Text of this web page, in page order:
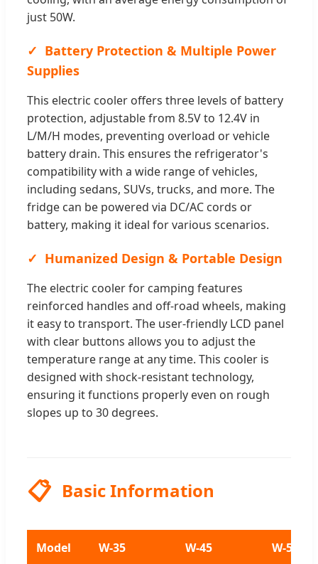
just 50W.
Battery Protection & Multiple Power
Supplies
This electric cooler offers three levels of battery
protection, adjustable from 8.5V to 12.4V in
L/M/H modes, preventing overload or vehicle
battery drain. This ensures the refrigerator's
compatibility with a wide range of vehicles,
including sedans, SUVs, trucks, and more. The
fridge can be powered via DC/AC cords or
battery, making it ideal for various scenarios.
Humanized Design & Portable Design
The electric cooler for camping features
reinforced handles and off-road wheels, making
it easy to transport. The user-friendly LCD panel
with clear buttons allows you to adjust the
temperature range at any time. This cooler is
designed with shock-resistant technology,
ensuring it functions properly even on rough
slopes up to 30 degrees.
📋 Basic Information
Model W-35 W-45 W-55